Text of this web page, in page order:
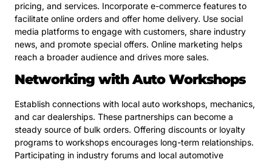
pricing, and services. Incorporate e-commerce features to
facilitate online orders and offer home delivery. Use social
media platforms to engage with customers, share industry
news, and promote special offers. Online marketing helps
reach a broader audience and drives more sales.
Networking with Auto Workshops
Establish connections with local auto workshops, mechanics,
and car dealerships. These partnerships can become a
steady source of bulk orders. Offering discounts or loyalty
programs to workshops encourages long-term relationships.
Participating in industry forums and local automotive